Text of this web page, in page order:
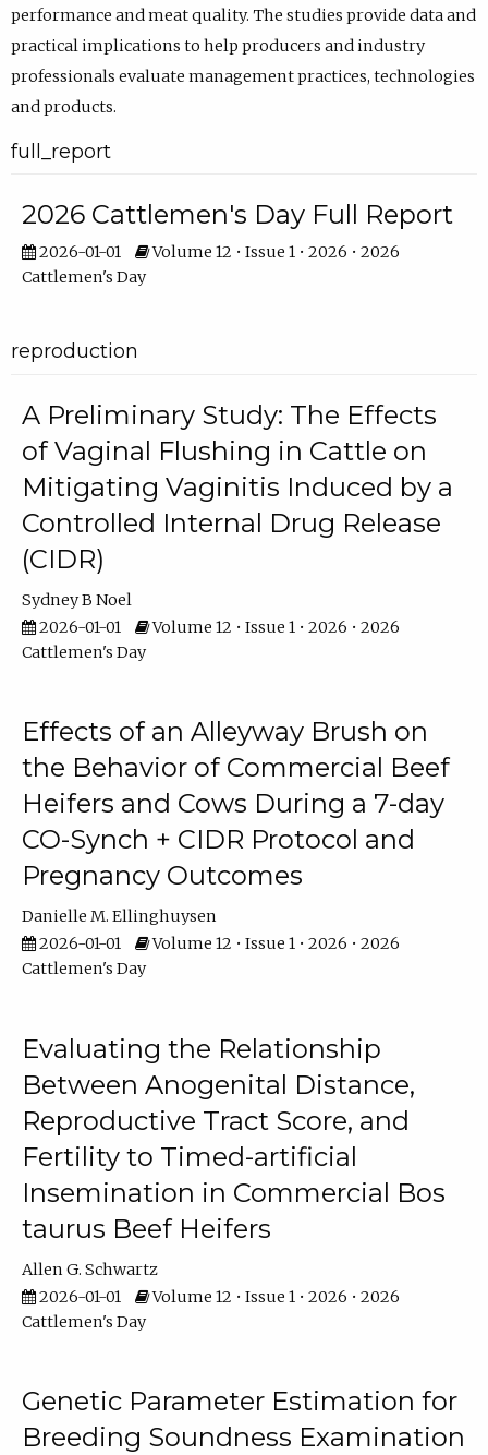
performance and meat quality. The studies provide data and
practical implications to help producers and industry
professionals evaluate management practices, technologies
and products.
full_report
2026 Cattlemen's Day Full Report
2026-01-01
Volume 12 • Issue 1 • 2026 • 2026
Cattlemen's Day
reproduction
A Preliminary Study: The Effects
of Vaginal Flushing in Cattle on
Mitigating Vaginitis Induced by a
Controlled Internal Drug Release
(CIDR)
Sydney B Noel
2026-01-01
Volume 12 • Issue 1 • 2026 • 2026
Cattlemen's Day
Effects of an Alleyway Brush on
the Behavior of Commercial Beef
Heifers and Cows During a 7-day
CO-Synch + CIDR Protocol and
Pregnancy Outcomes
Danielle M. Ellinghuysen
2026-01-01
Volume 12 • Issue 1 • 2026 • 2026
Cattlemen's Day
Evaluating the Relationship
Between Anogenital Distance,
Reproductive Tract Score, and
Fertility to Timed-artificial
Insemination in Commercial Bos
taurus Beef Heifers
Allen G. Schwartz
2026-01-01
Volume 12 • Issue 1 • 2026 • 2026
Cattlemen's Day
Genetic Parameter Estimation for
Breeding Soundness Examination